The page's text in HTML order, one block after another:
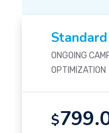
ONGOING
OPTIMIZATION
$